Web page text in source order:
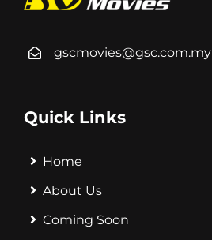
gscmovies@gsc.com.my
Quick Links
Home
About Us
Coming Soon